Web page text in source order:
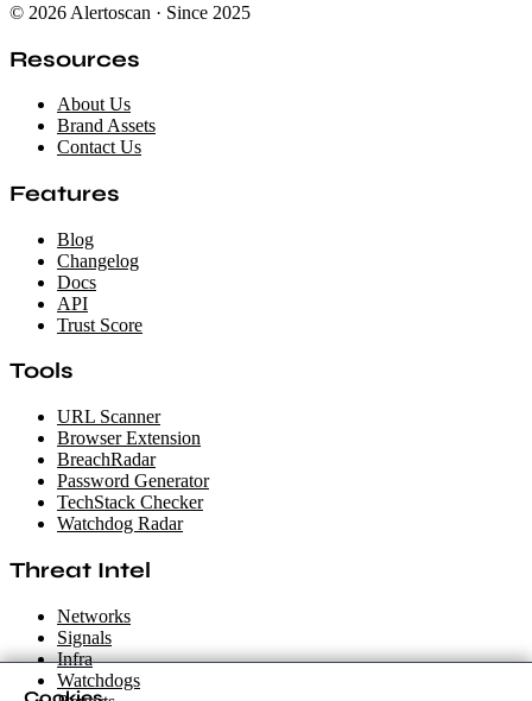
© 2026 Alertoscan · Since 2025
Resources
About Us
Brand Assets
Contact Us
Features
Blog
Changelog
Docs
API
Trust Score
Tools
URL Scanner
Browser Extension
BreachRadar
Password Generator
TechStack Checker
Watchdog Radar
Threat Intel
Networks
Signals
Infra
Watchdogs